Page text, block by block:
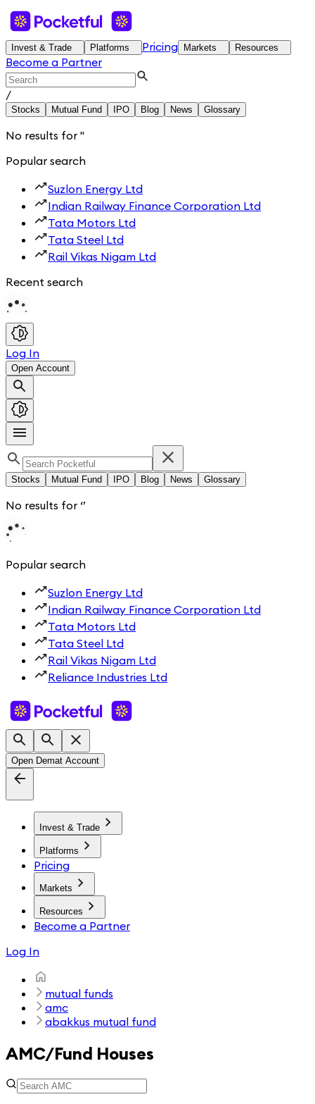
Invest & Trade Platforms Pricing Markets Resources
Become a Partner
/
Stocks Mutual Fund IPO Blog News Glossary
No results for ''
Popular search
Suzlon Energy Ltd
Indian Railway Finance Corporation Ltd
Tata Motors Ltd
Tata Steel Ltd
Rail Vikas Nigam Ltd
Recent search
Log In
Open Account
Stocks Mutual Fund IPO Blog News Glossary
No results for ‘’
Popular search
Suzlon Energy Ltd
Indian Railway Finance Corporation Ltd
Tata Motors Ltd
Tata Steel Ltd
Rail Vikas Nigam Ltd
Reliance Industries Ltd
Open Demat Account
Invest & Trade
Platforms
Pricing
Markets
Resources
Become a Partner
Log In
mutual funds
amc
abakkus mutual fund
AMC/Fund Houses